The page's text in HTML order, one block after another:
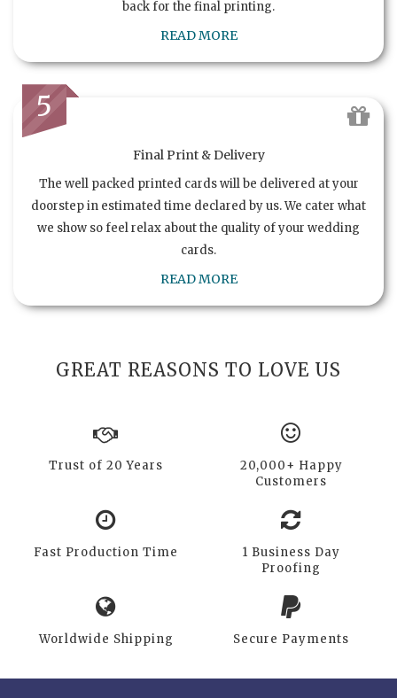
back for the final printing.
READ MORE
5
Final Print & Delivery
The well packed printed cards will be delivered at your
doorstep in estimated time declared by us. We cater what
we show so feel relax about the quality of your wedding
cards.
READ MORE
GREAT REASONS TO LOVE US
Trust of 20 Years
20,000+ Happy
Customers
Fast Production Time
1 Business Day
Proofing
Worldwide Shipping Secure Payments